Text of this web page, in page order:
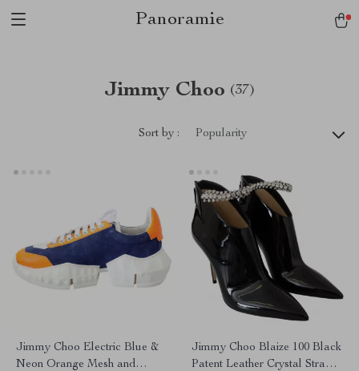
Panoramie
Jimmy Choo (37)
Sort by : Popularity
Jimmy Choo Electric Blue &
Neon Orange Mesh and
Jimmy Choo Blaize 100 Black
Patent Leather Crystal Strap